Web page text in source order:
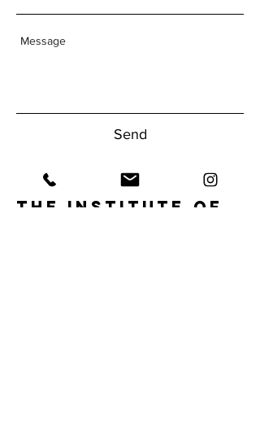
Send
The Institute of